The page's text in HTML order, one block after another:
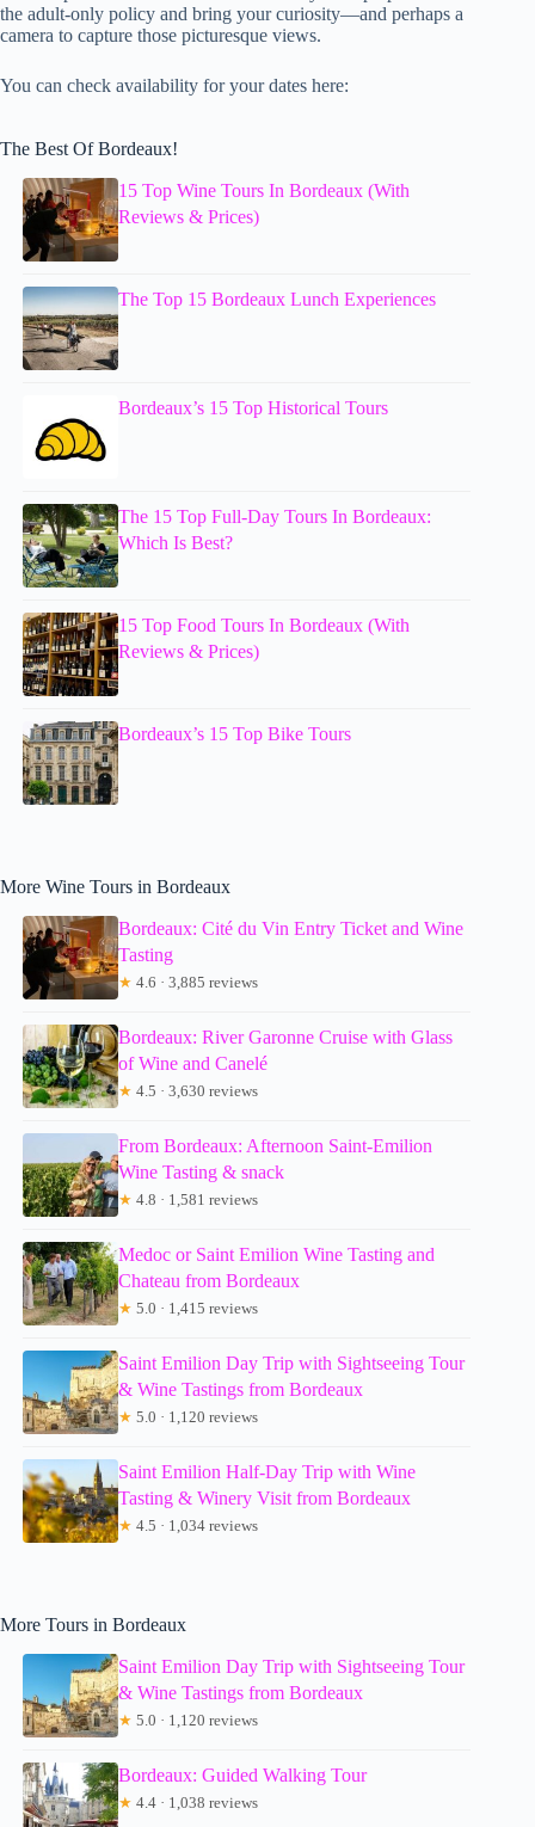
the adult-only policy and bring your curiosity—and perhaps a
camera to capture those picturesque views.
You can check availability for your dates here:
The Best Of Bordeaux!
15 Top Wine Tours In Bordeaux (With
Reviews & Prices)
The Top 15 Bordeaux Lunch Experiences
Bordeaux’s 15 Top Historical Tours
The 15 Top Full-Day Tours In Bordeaux:
Which Is Best?
15 Top Food Tours In Bordeaux (With
Reviews & Prices)
Bordeaux’s 15 Top Bike Tours
More Wine Tours in Bordeaux
Bordeaux: Cité du Vin Entry Ticket and Wine
Tasting
★ 4.6 · 3,885 reviews
Bordeaux: River Garonne Cruise with Glass
of Wine and Canelé
★ 4.5 · 3,630 reviews
From Bordeaux: Afternoon Saint-Emilion
Wine Tasting & snack
★ 4.8 · 1,581 reviews
Medoc or Saint Emilion Wine Tasting and
Chateau from Bordeaux
★ 5.0 · 1,415 reviews
Saint Emilion Day Trip with Sightseeing Tour
& Wine Tastings from Bordeaux
★ 5.0 · 1,120 reviews
Saint Emilion Half-Day Trip with Wine
Tasting & Winery Visit from Bordeaux
★ 4.5 · 1,034 reviews
More Tours in Bordeaux
Saint Emilion Day Trip with Sightseeing Tour
& Wine Tastings from Bordeaux
★ 5.0 · 1,120 reviews
Bordeaux: Guided Walking Tour
★ 4.4 · 1,038 reviews